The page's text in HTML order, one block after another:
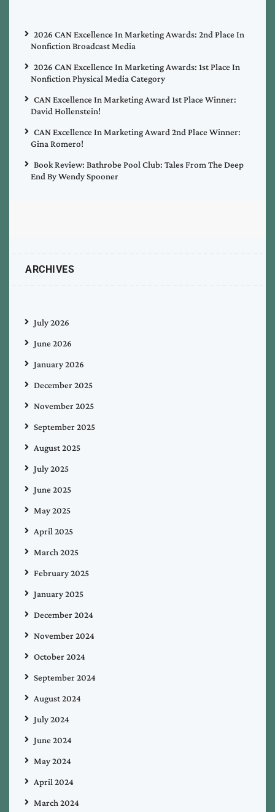
2026 CAN Excellence In Marketing Awards: 2nd Place In
Nonfiction Broadcast Media
2026 CAN Excellence In Marketing Awards: 1st Place In
Nonfiction Physical Media Category
CAN Excellence In Marketing Award 1st Place Winner:
David Hollenstein!
CAN Excellence In Marketing Award 2nd Place Winner:
Gina Romero!
Book Review: Bathrobe Pool Club: Tales From The Deep
End By Wendy Spooner
ARCHIVES
July 2026
June 2026
January 2026
December 2025
November 2025
September 2025
August 2025
July 2025
June 2025
May 2025
April 2025
March 2025
February 2025
January 2025
December 2024
November 2024
October 2024
September 2024
August 2024
July 2024
June 2024
May 2024
April 2024
March 2024